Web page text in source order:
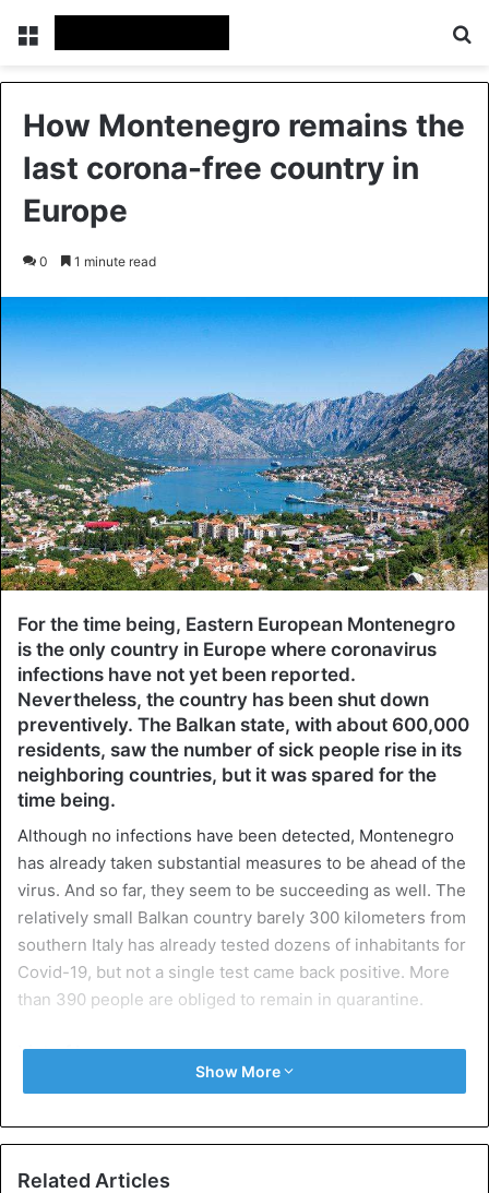
Menu
How Montenegro remains the
last corona-free country in
Europe
0 1 minute read
For the time being, Eastern European Montenegro
is the only country in Europe where coronavirus
infections have not yet been reported.
Nevertheless, the country has been shut down
preventively. The Balkan state, with about 600,000
residents, saw the number of sick people rise in its
neighboring countries, but it was spared for the
time being.
Although no infections have been detected, Montenegro
has already taken substantial measures to be ahead of the
virus. And so far, they seem to be succeeding as well. The
relatively small Balkan country barely 300 kilometers from
southern Italy has already tested dozens of inhabitants for
Covid-19, but not a single test came back positive. More
than 390 people are obliged to remain in quarantine.
List of bans
Last Friday, the state government banned public
two weeks and banned ships, including cruises, from
entering ports. The Minister of Health also called for the
Show More
Related Articles